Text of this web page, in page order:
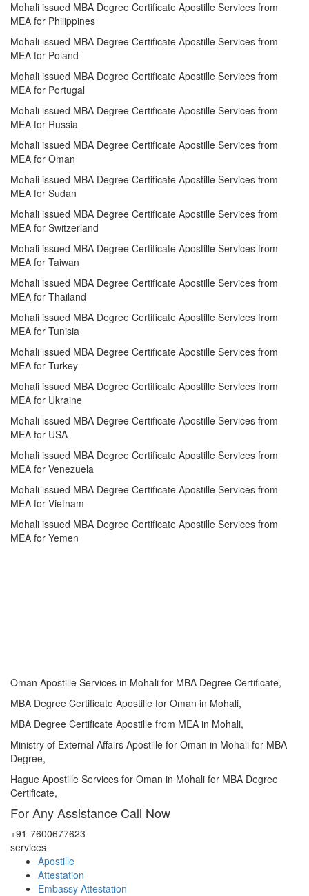
Mohali issued MBA Degree Certificate Apostille Services from
MEA for Philippines
Mohali issued MBA Degree Certificate Apostille Services from
MEA for Poland
Mohali issued MBA Degree Certificate Apostille Services from
MEA for Portugal
Mohali issued MBA Degree Certificate Apostille Services from
MEA for Russia
Mohali issued MBA Degree Certificate Apostille Services from
MEA for Oman
Mohali issued MBA Degree Certificate Apostille Services from
MEA for Sudan
Mohali issued MBA Degree Certificate Apostille Services from
MEA for Switzerland
Mohali issued MBA Degree Certificate Apostille Services from
MEA for Taiwan
Mohali issued MBA Degree Certificate Apostille Services from
MEA for Thailand
Mohali issued MBA Degree Certificate Apostille Services from
MEA for Tunisia
Mohali issued MBA Degree Certificate Apostille Services from
MEA for Turkey
Mohali issued MBA Degree Certificate Apostille Services from
MEA for Ukraine
Mohali issued MBA Degree Certificate Apostille Services from
MEA for USA
Mohali issued MBA Degree Certificate Apostille Services from
MEA for Venezuela
Mohali issued MBA Degree Certificate Apostille Services from
MEA for Vietnam
Mohali issued MBA Degree Certificate Apostille Services from
MEA for Yemen
Oman Apostille Services in Mohali for MBA Degree Certificate,
MBA Degree Certificate Apostille for Oman in Mohali,
MBA Degree Certificate Apostille from MEA in Mohali,
Ministry of External Affairs Apostille for Oman in Mohali for MBA
Degree,
Hague Apostille Services for Oman in Mohali for MBA Degree
Certificate,
For Any Assistance Call Now
+91-7600677623
services
Apostille
Attestation
Embassy Attestation